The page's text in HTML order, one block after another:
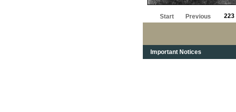
Start Previous 223
Important Notices